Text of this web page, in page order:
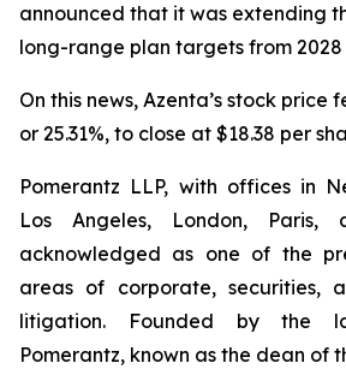
announced that it was extending
long-range plan targets from 2028
On this news, Azenta’s stock price
or 25.31%, to close at $18.38 per
Pomerantz LLP, with offices in
Los Angeles, London,
acknowledged as one of the
areas of corporate, securities,
litigation. Founded by the
Pomerantz, known as the dean of